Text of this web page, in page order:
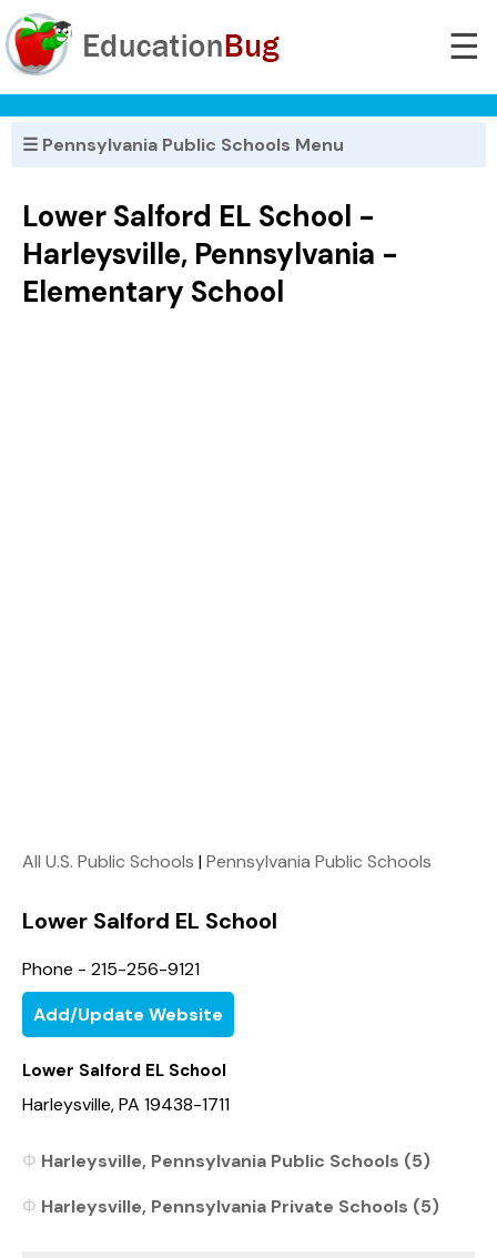
☰
☰ Pennsylvania Public Schools Menu
Lower Salford EL School -
Harleysville, Pennsylvania -
Elementary School
All U.S. Public Schools |Pennsylvania Public Schools
Lower Salford EL School
Phone - 215-256-9121
Add/Update Website
Lower Salford EL School
Harleysville, PA 19438-1711
Harleysville, Pennsylvania Public Schools (5)
Harleysville, Pennsylvania Private Schools (5)